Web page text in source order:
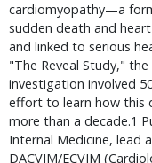
cardiomyopathy—a
sudden death and
and linked to serious
"The Reveal Study,"
investigation involved
effort to learn how this
more than a decade.1
Internal Medicine, lead
DACVIM/ECVIM